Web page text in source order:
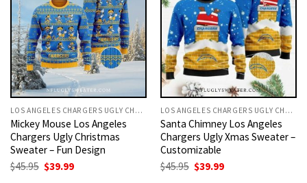
LOS ANGELES CHARGERS UGLY CHRISTMAS SWEATER
Mickey Mouse Los Angeles
Chargers Ugly Christmas
Sweater – Fun Design
$45.95 Original
price
$39.99Current
LOS ANGELES CHARGERS UGLY CHRISTMAS SWEATER
Santa Chimney Los Angeles
Chargers Ugly Xmas Sweater –
Customizable
$45.95 Original
price
$39.99Current